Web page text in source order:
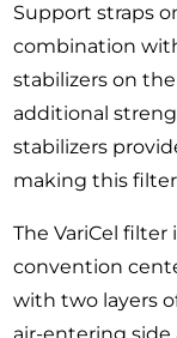
Support straps
combination
stabilizers on
additional
stabilizers
making this
The VariCel
convention
with two layers